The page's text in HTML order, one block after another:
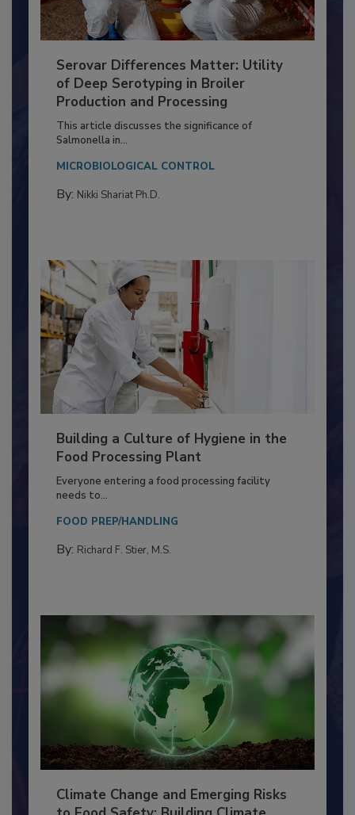
Serovar Differences Matter: Utility
of Deep Serotyping in Broiler
Production and Processing
This article discusses the significance of
Building a Culture of Hygiene in the
Food Processing Plant
Everyone entering a food processing facility